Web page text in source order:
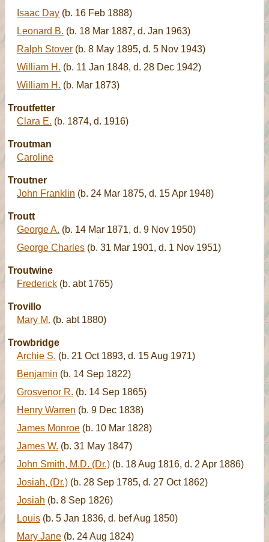
Isaac Day (b. 16 Feb 1888)
Leonard B. (b. 18 Mar 1887, d. Jan 1963)
Ralph Stover (b. 8 May 1895, d. 5 Nov 1943)
William H. (b. 11 Jan 1848, d. 28 Dec 1942)
William H. (b. Mar 1873)
Troutfetter
Clara E. (b. 1874, d. 1916)
Troutman
Caroline
Troutner
John Franklin (b. 24 Mar 1875, d. 15 Apr 1948)
Troutt
George A. (b. 14 Mar 1871, d. 9 Nov 1950)
George Charles (b. 31 Mar 1901, d. 1 Nov 1951)
Troutwine
Frederick (b. abt 1765)
Trovillo
Mary M. (b. abt 1880)
Trowbridge
Archie S. (b. 21 Oct 1893, d. 15 Aug 1971)
Benjamin (b. 14 Sep 1822)
Grosvenor R. (b. 14 Sep 1865)
Henry Warren (b. 9 Dec 1838)
James Monroe (b. 10 Mar 1828)
James W. (b. 31 May 1847)
John Smith, M.D. (Dr.) (b. 18 Aug 1816, d. 2 Apr 1886)
Josiah, (Dr.) (b. 28 Sep 1785, d. 27 Oct 1862)
Josiah (b. 8 Sep 1826)
Louis (b. 5 Jan 1836, d. bef Aug 1850)
Mary Jane (b. 24 Aug 1824)